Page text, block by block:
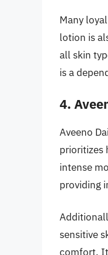
Many
lotion is
all skin
is a
4.
Aveeno
prioritizes
intense
providing
sensitive
comfort.